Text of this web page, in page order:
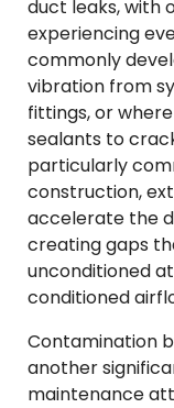
duct leaks, with
experiencing
commonly
vibration from
fittings, or
sealants to
particularly
construction,
accelerate the
creating gaps
unconditioned
conditioned
Contamination
another
maintenance